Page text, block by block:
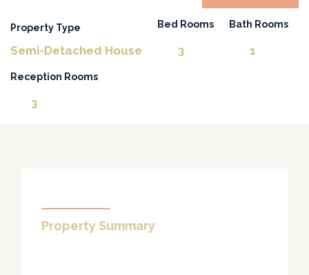
Property Type
Semi-Detached House
Bed Rooms
3
Bath Rooms
1
Reception Rooms
3
Property Summary